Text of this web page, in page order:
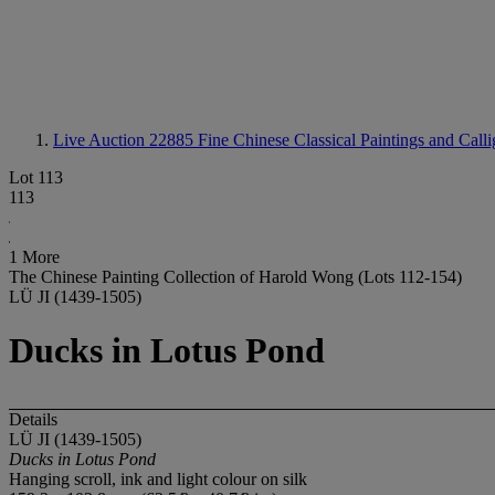
Live Auction 22885 Fine Chinese Classical Paintings and
Lot 113
113
1 More
The Chinese Painting Collection of Harold Wong (Lots 112-154)
LÜ JI (1439-1505)
Ducks in Lotus Pond
Details
LÜ JI (1439-1505)
Ducks in Lotus Pond
Hanging scroll, ink and light colour on silk